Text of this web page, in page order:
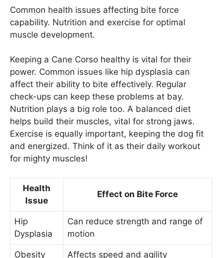
Common health issues affecting bite force
capability. Nutrition and exercise for optimal
muscle development.
Keeping a Cane Corso healthy is vital for their
power. Common issues like hip dysplasia can
affect their ability to bite effectively. Regular
check-ups can keep these problems at bay.
Nutrition plays a big role too. A balanced diet
helps build their muscles, vital for strong jaws.
Exercise is equally important, keeping the dog fit
and energized. Think of it as their daily workout
for mighty muscles!
Health
Issue
Effect on Bite Force
Hip
Dysplasia
Can reduce strength and range of
motion
Obesity Affects speed and agility